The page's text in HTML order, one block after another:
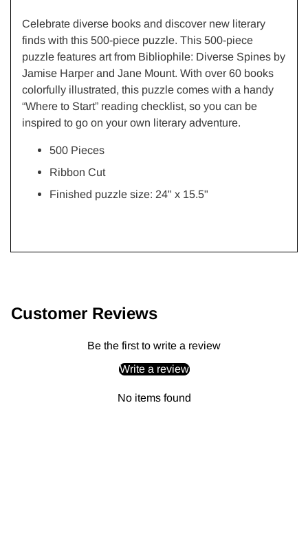
Celebrate diverse books and discover new literary
finds with this 500-piece puzzle. This 500-piece
puzzle features art from Bibliophile: Diverse Spines by
Jamise Harper and Jane Mount. With over 60 books
colorfully illustrated, this puzzle comes with a handy
“Where to Start” reading checklist, so you can be
inspired to go on your own literary adventure.
500 Pieces
Ribbon Cut
Finished puzzle size: 24" x 15.5"
to
Customer Reviews
Be the first to write a review
Write a review
No items found